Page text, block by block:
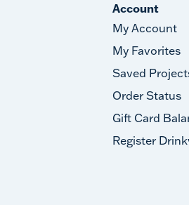
Account
My Account
My Favorites
Saved
Order Status
Gift Card
Register